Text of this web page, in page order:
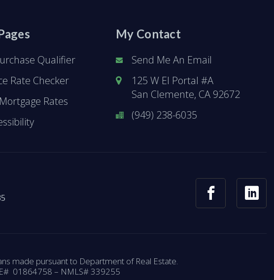
Qualifier
Rate Checker
Rates
My Contact
Send Me An Email
125 W El Portal #A
San Clemente, CA 92672
(949) 238-6035
made pursuant to Department of Real Estate.
01864758 – NMLS# 339255